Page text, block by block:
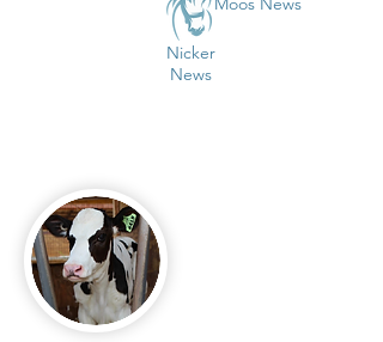
Nicker
News